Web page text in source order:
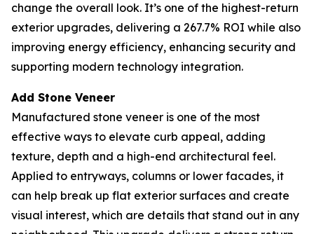
change the overall look. It’s one of the highest-return
exterior upgrades, delivering a 267.7% ROI while also
improving energy efficiency, enhancing security and
supporting modern technology integration.
Add Stone Veneer
Manufactured stone veneer is one of the most
effective ways to elevate curb appeal, adding
texture, depth and a high-end architectural feel.
Applied to entryways, columns or lower facades, it
can help break up flat exterior surfaces and create
visual interest, which are details that stand out in any